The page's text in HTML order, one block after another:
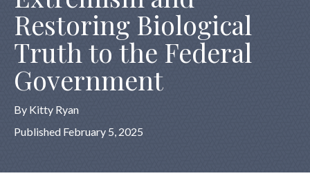
Restoring Biological
Truth to the Federal
Government
By Kitty Ryan
Published February 5, 2025